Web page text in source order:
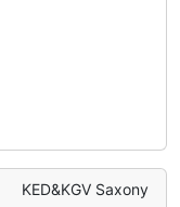
KED&KGV Saxony